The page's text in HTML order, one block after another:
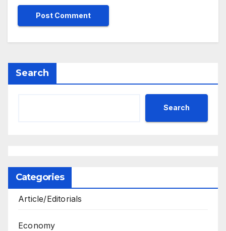
Search
Search
Categories
Article/Editorials
Economy